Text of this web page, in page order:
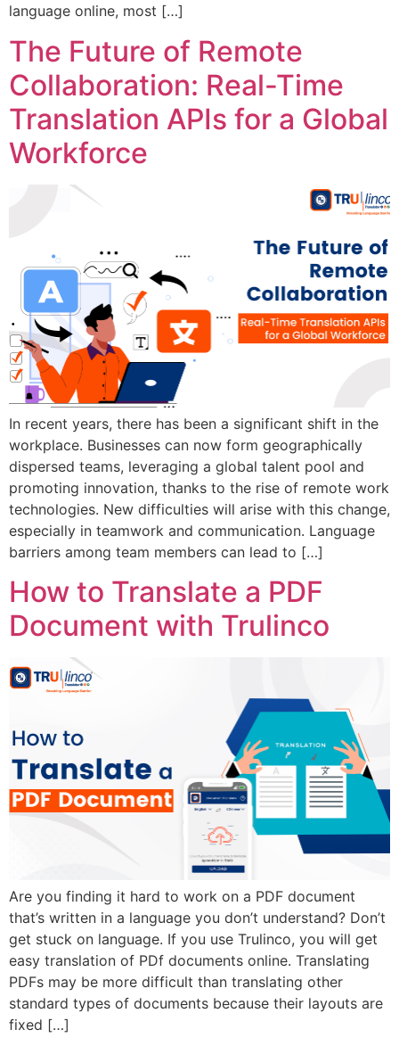
language online, most […]
The Future of Remote
Collaboration: Real-Time
Translation APIs for a Global
Workforce
In recent years, there has been a significant shift in the
workplace. Businesses can now form geographically
dispersed teams, leveraging a global talent pool and
promoting innovation, thanks to the rise of remote work
technologies. New difficulties will arise with this change,
especially in teamwork and communication. Language
barriers among team members can lead to […]
How to Translate a PDF
Document with Trulinco
Are you finding it hard to work on a PDF document
that’s written in a language you don’t understand? Don’t
get stuck on language. If you use Trulinco, you will get
easy translation of PDf documents online. Translating
PDFs may be more difficult than translating other
standard types of documents because their layouts are
fixed […]